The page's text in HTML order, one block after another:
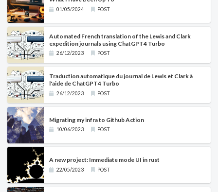
01/05/2024 POST
Automated French translation of the Lewis and Clark
expedition journals using ChatGPT4 Turbo
26/12/2023 POST
Traduction automatique du journal de Lewis et Clark à
l'aide de ChatGPT4 Turbo
26/12/2023 POST
Migrating my infra to Github Action
10/06/2023 POST
A new project: Immediate mode UI in rust
22/05/2023 POST